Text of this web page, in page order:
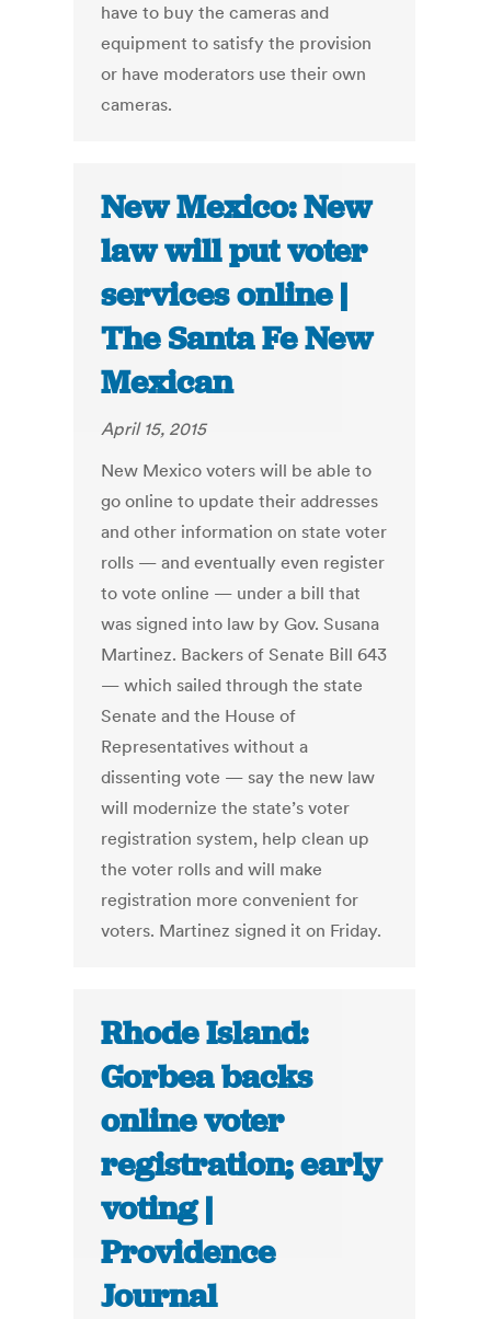
have to buy the cameras and
equipment to satisfy the provision
or have moderators use their own
cameras.
New Mexico: New
law will put voter
services online |
The Santa Fe New
Mexican
April 15, 2015
New Mexico voters will be able to
go online to update their addresses
and other information on state voter
rolls — and eventually even register
to vote online — under a bill that
was signed into law by Gov. Susana
Martinez. Backers of Senate Bill 643
— which sailed through the state
Senate and the House of
Representatives without a
dissenting vote — say the new law
will modernize the state’s voter
registration system, help clean up
the voter rolls and will make
registration more convenient for
voters. Martinez signed it on Friday.
Rhode Island:
Gorbea backs
online voter
registration; early
voting |
Providence
Journal